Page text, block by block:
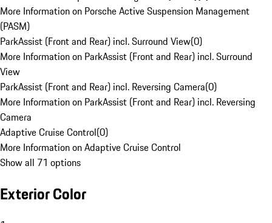
More Information on Porsche Active Suspension Management
(PASM)
ParkAssist (Front and Rear) incl. Surround View(0)
More Information on ParkAssist (Front and Rear) incl. Surround
View
ParkAssist (Front and Rear) incl. Reversing Camera(0)
More Information on ParkAssist (Front and Rear) incl. Reversing
Camera
Adaptive Cruise Control(0)
More Information on Adaptive Cruise Control
Show all 71 options
Exterior Color